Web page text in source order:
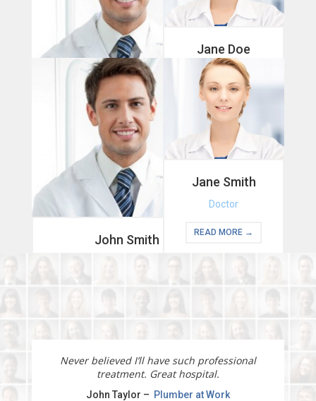
John Doe
Doctor
READ MORE →
Jane Doe
Therapist
READ MORE →
John Smith
Doctor
READ MORE →
Jane Smith
Doctor
READ MORE →
I will recommend this physiotherapy service to
all my clients and friends.
Jane Doe –Marketing manager at Office